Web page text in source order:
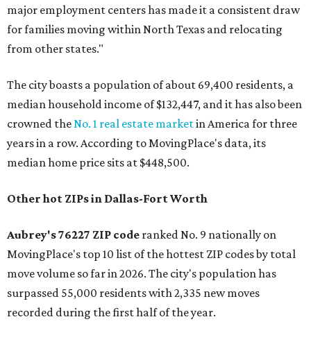
major employment centers has made it a consistent draw
for families moving within North Texas and relocating
from other states."
The city boasts a population of about 69,400 residents, a
median household income of $132,447, and it has also been
crowned theNo. 1 real estate marketin America for three
years in a row. According to MovingPlace's data, its
median home price sits at $448,500.
Other hot ZIPs in Dallas-Fort Worth
Aubrey's 76227 ZIP code ranked No. 9 nationally on
MovingPlace's top 10 list of the hottest ZIP codes by total
move volume so far in 2026. The city's population has
surpassed 55,000 residents with 2,335 new moves
recorded during the first half of the year.